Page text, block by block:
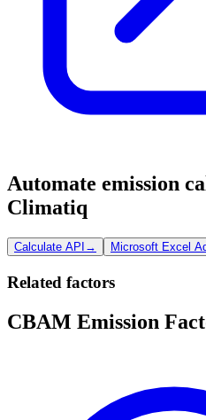
Automate emission
Climatiq
Calculate API → Microsoft Excel
Related factors
CBAM Emission